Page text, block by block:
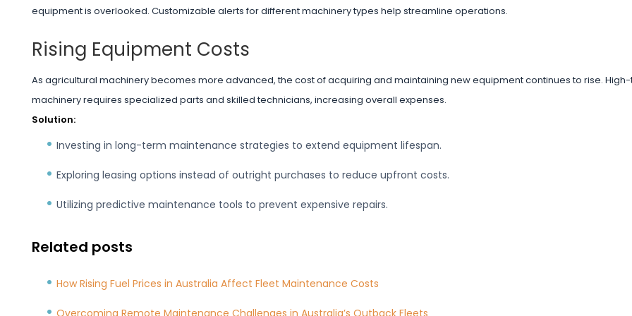
equipment is overlooked. Customizable alerts for different machinery types help streamline operations.
Rising Equipment Costs
As agricultural machinery becomes more advanced, the cost of acquiring and maintaining new equipment continues to rise.
machinery requires specialized parts and skilled technicians, increasing overall expenses.
Solution:
Investing in long-term maintenance strategies to extend equipment lifespan.
Exploring leasing options instead of outright purchases to reduce upfront costs.
Utilizing predictive maintenance tools to prevent expensive repairs.
Related posts
How Rising Fuel Prices in Australia Affect Fleet Maintenance Costs
Overcoming Remote Maintenance Challenges in Australia’s Outback Fleets